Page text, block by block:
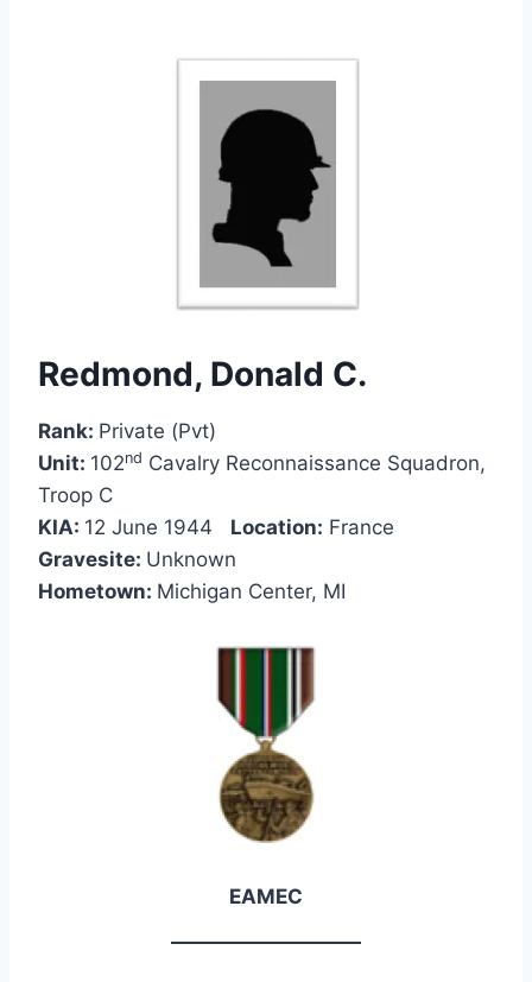
Redmond, Donald C.
Rank: Private (Pvt)
Unit: 102nd Cavalry Reconnaissance Squadron,
Troop C
KIA: 12 June 1944 Location: France
Gravesite: Unknown
Hometown: Michigan Center, MI
EAMEC